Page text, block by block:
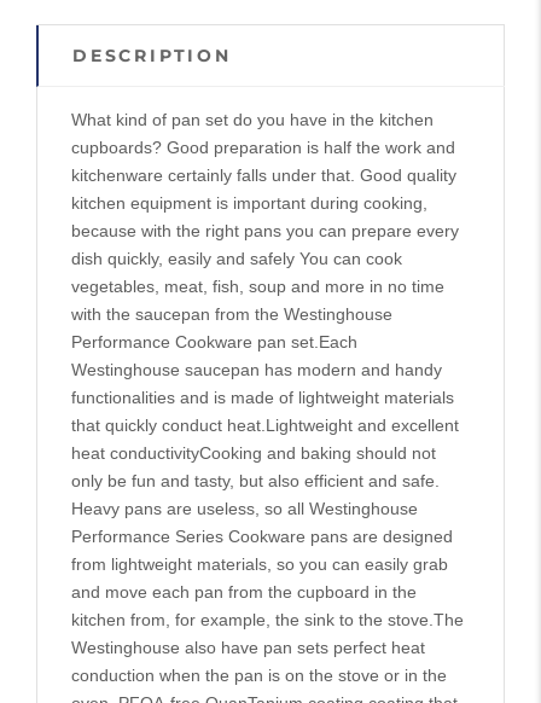
DESCRIPTION
What kind of pan set do you have in the kitchen
cupboards? Good preparation is half the work and
kitchenware certainly falls under that. Good quality
kitchen equipment is important during cooking,
because with the right pans you can prepare every
dish quickly, easily and safely You can cook
vegetables, meat, fish, soup and more in no time
with the saucepan from the Westinghouse
Performance Cookware pan set.Each
Westinghouse saucepan has modern and handy
functionalities and is made of lightweight materials
that quickly conduct heat.Lightweight and excellent
heat conductivityCooking and baking should not
only be fun and tasty, but also efficient and safe.
Heavy pans are useless, so all Westinghouse
Performance Series Cookware pans are designed
from lightweight materials, so you can easily grab
and move each pan from the cupboard in the
kitchen from, for example, the sink to the stove.The
Westinghouse also have pan sets perfect heat
conduction when the pan is on the stove or in the